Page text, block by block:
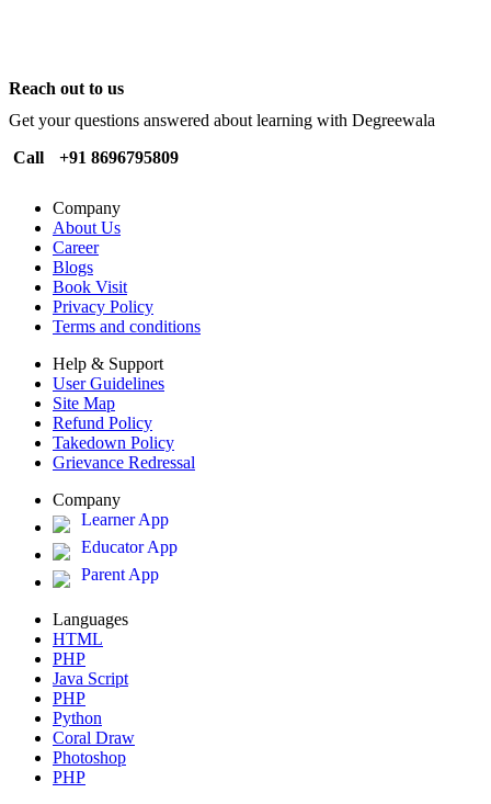
Reach out to us
Get your questions answered about learning with Degreewala
Call
+91 8696795809
Company
About Us
Career
Blogs
Book Visit
Privacy Policy
Terms and conditions
Help & Support
User Guidelines
Site Map
Refund Policy
Takedown Policy
Grievance Redressal
Company
Learner App
Educator App
Parent App
Languages
HTML
PHP
Java Script
PHP
Python
Coral Draw
Photoshop
PHP